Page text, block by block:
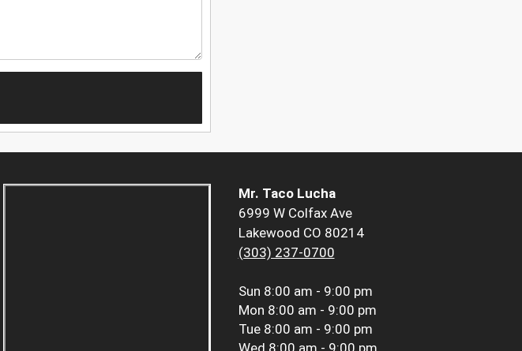
Mr. Taco Lucha
6999 W Colfax Ave
Lakewood CO 80214
(303) 237-0700
Sun 8:00 am - 9:00 pm
Mon 8:00 am - 9:00 pm
Tue 8:00 am - 9:00 pm